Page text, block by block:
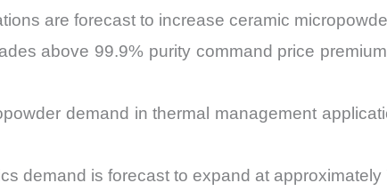
are forecast to increase ceramic
above 99.9% purity command price
demand in thermal management
demand is forecast to expand at